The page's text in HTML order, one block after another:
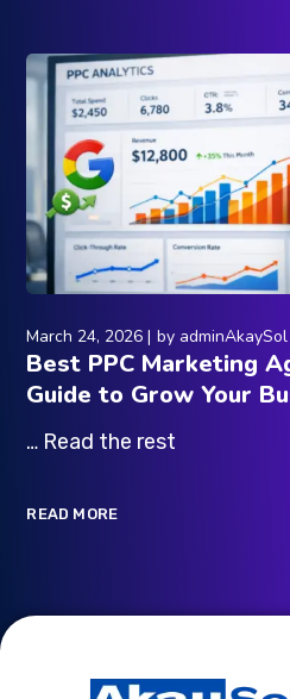
March 24, 2026 by adminAkaySol
Best PPC Marketing
Guide to Grow Your
… Read the rest
READ MORE